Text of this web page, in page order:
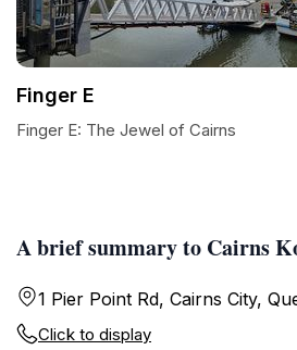
A brief summary to Cairns
1 Pier Point Rd, Cairns City,
Click to display
Finger E
Finger E: The Jewel of Cairns